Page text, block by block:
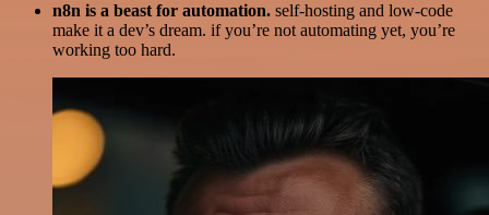
n8n is a beast for automation. self-hosting and low-code
make it a dev’s dream. if you’re not automating yet, you’re
working too hard.